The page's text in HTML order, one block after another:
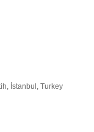
İstanbul, Turkey